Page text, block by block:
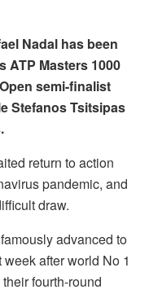
Nadal has been
ATP Masters 1000
semi-finalist
Stefanos Tsitsipas
return to action
pandemic, and
draw.
advanced to
after world No 1
fourth-round